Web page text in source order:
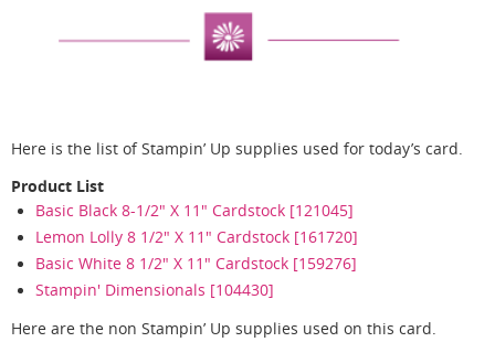
Here is the list of Stampin’ Up supplies used for today’s card.
Product List
Basic Black 8-1/2" X 11" Cardstock [121045]
Lemon Lolly 8 1/2" X 11" Cardstock [161720]
Basic White 8 1/2" X 11" Cardstock [159276]
Stampin' Dimensionals [104430]
Here are the non Stampin’ Up supplies used on this card.